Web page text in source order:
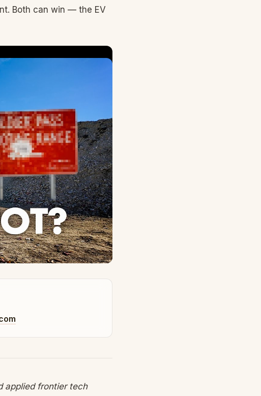
Both can win — the EV
applied frontier tech